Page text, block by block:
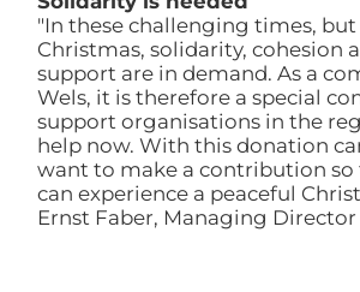
"In these challenging times,
Christmas, solidarity, cohesion
support are in demand. As a
Wels, it is therefore a special
support organisations in the
help now. With this donation
want to make a contribution so
can experience a peaceful
Ernst Faber, Managing Director